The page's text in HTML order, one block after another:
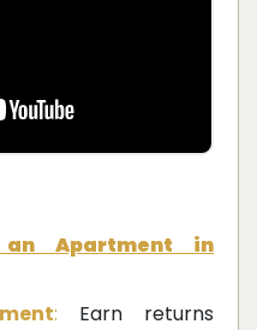
Apartment in
: Earn returns